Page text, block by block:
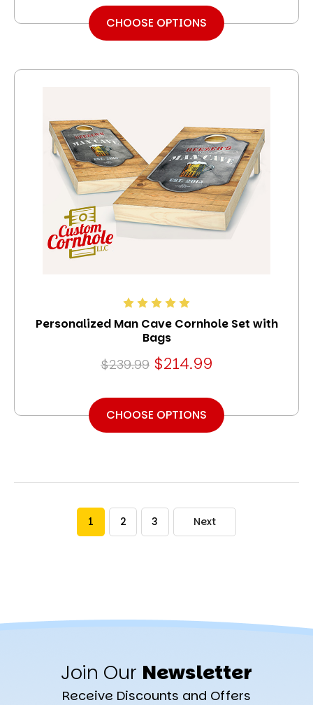
CHOOSE OPTIONS
Personalized Man Cave Cornhole Set with
Bags
$239.99 $214.99
CHOOSE OPTIONS
1 2 3 Next
Join Our Newsletter
Receive Discounts and Offers